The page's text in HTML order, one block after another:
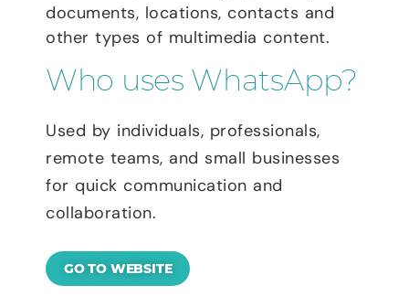
documents, locations, contacts and
other types of multimedia content.
Who uses WhatsApp?
Used by individuals, professionals,
remote teams, and small businesses
for quick communication and
collaboration.
GO TO WEBSITE